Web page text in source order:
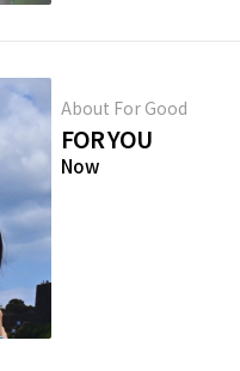
About For Good
FOR YOU
Now